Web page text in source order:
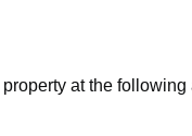
at the following